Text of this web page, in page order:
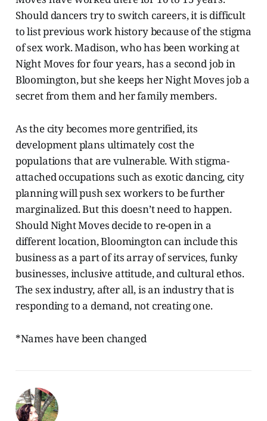
Should dancers try to switch careers, it is difficult
to list previous work history because of the stigma
of sex work. Madison, who has been working at
Night Moves for four years, has a second job in
Bloomington, but she keeps her Night Moves job a
secret from them and her family members.
As the city becomes more gentrified, its
development plans ultimately cost the
populations that are vulnerable. With stigma-
attached occupations such as exotic dancing, city
planning will push sex workers to be further
marginalized. But this doesn’t need to happen.
Should Night Moves decide to re-open in a
different location, Bloomington can include this
business as a part of its array of services, funky
businesses, inclusive attitude, and cultural ethos.
The sex industry, after all, is an industry that is
responding to a demand, not creating one.
*Names have been changed